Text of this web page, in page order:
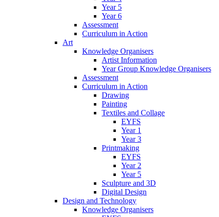
Year 5
Year 6
Assessment
Curriculum in Action
Art
Knowledge Organisers
Artist Information
Year Group Knowledge Organisers
Assessment
Curriculum in Action
Drawing
Painting
Textiles and Collage
EYFS
Year 1
Year 3
Printmaking
EYFS
Year 2
Year 5
Sculpture and 3D
Digital Design
Design and Technology
Knowledge Organisers